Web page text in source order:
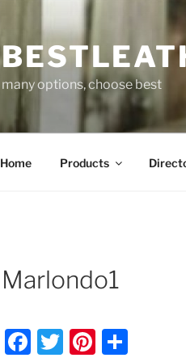
many options, choose best
Home Products
Marlondo1
F
T
Pi